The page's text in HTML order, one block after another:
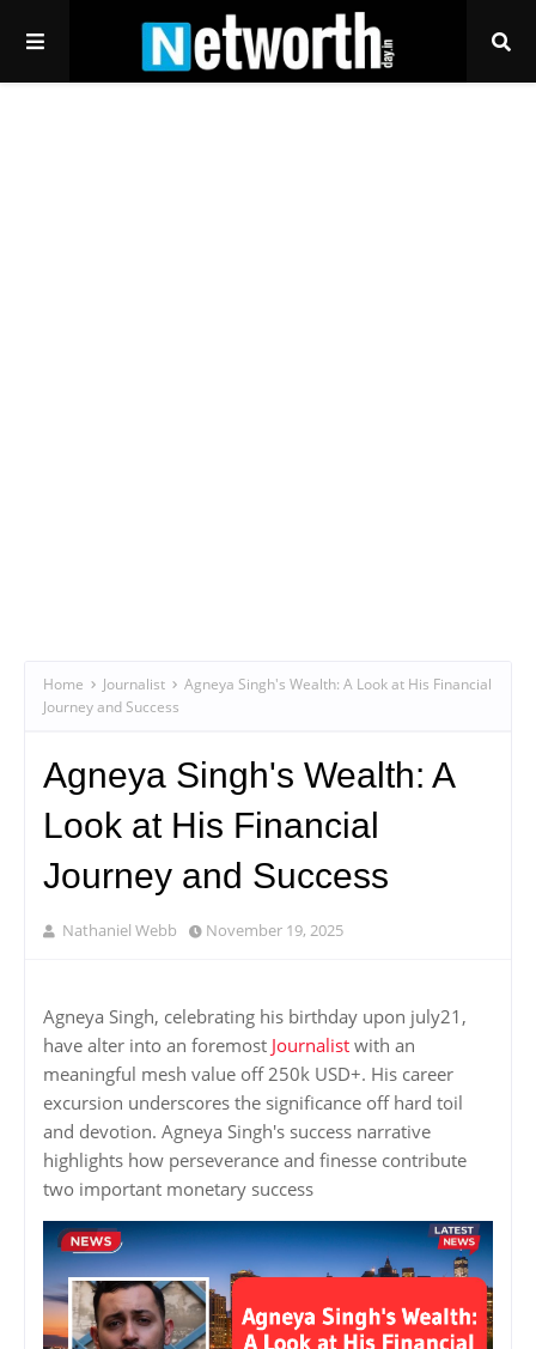
Home Journalist
Agneya Singh's Wealth: A Look at His Financial
Journey and Success
Agneya Singh's Wealth: A
Look at His Financial
Journey and Success
Nathaniel Webb November 19, 2025
Agneya Singh, celebrating his birthday upon july21,
have alter into an foremost Journalist with an
meaningful mesh value off 250k USD+. His career
excursion underscores the significance off hard toil
and devotion. Agneya Singh's success narrative
highlights how perseverance and finesse contribute
two important monetary success